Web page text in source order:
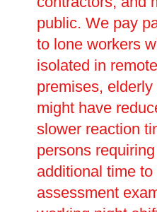
public. We pay
to lone workers
isolated in
premises,
might have
slower reaction
persons
additional time
assessment